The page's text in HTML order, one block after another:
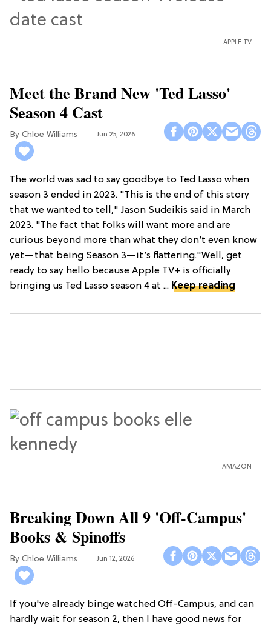
APPLE TV
Meet the Brand New 'Ted Lasso'
Season 4 Cast
Chloe Williams​ Jun 25, 2026
The world was sad to say goodbye to Ted Lasso when
season 3 ended in 2023. "This is the end of this story
that we wanted to tell," Jason Sudeikis said in March
2023. "The fact that folks will want more and are
curious beyond more than what they don’t even know
yet—that being Season 3—it’s flattering."Well, get
ready to say hello because Apple TV+ is officially
bringing us Ted Lasso season 4 at ... Keep reading
AMAZON
Breaking Down All 9 'Off-Campus'
Books & Spinoffs
Chloe Williams​ Jun 12, 2026
If you've already binge watched Off-Campus, and can
hardly wait for season 2, then I have good news for